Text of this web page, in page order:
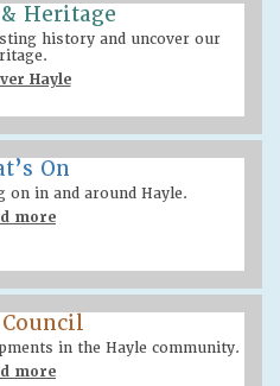
Heritage
history and uncover our
Hayle
On
on in and around Hayle.
more
in the Hayle community.
more